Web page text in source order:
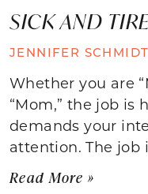
SICK AND
JENNIFER SCHMIDT
Whether you are
“Mom,” the job is
demands your
attention. The job
Read More »